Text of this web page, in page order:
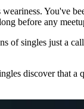
You've
before any
of singles just a
discover that a